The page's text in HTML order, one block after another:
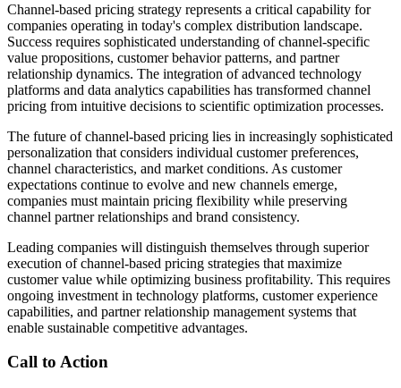
Channel-based pricing strategy represents a critical capability for
companies operating in today's complex distribution landscape.
Success requires sophisticated understanding of channel-specific
value propositions, customer behavior patterns, and partner
relationship dynamics. The integration of advanced technology
platforms and data analytics capabilities has transformed channel
pricing from intuitive decisions to scientific optimization processes.
The future of channel-based pricing lies in increasingly sophisticated
personalization that considers individual customer preferences,
channel characteristics, and market conditions. As customer
expectations continue to evolve and new channels emerge,
companies must maintain pricing flexibility while preserving
channel partner relationships and brand consistency.
Leading companies will distinguish themselves through superior
execution of channel-based pricing strategies that maximize
customer value while optimizing business profitability. This requires
ongoing investment in technology platforms, customer experience
capabilities, and partner relationship management systems that
enable sustainable competitive advantages.
Call to Action